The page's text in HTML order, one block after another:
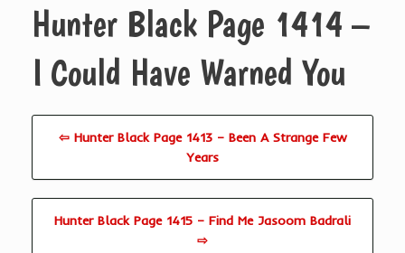
Hunter Black Page 1414 –
I Could Have Warned You
⇦ Hunter Black Page 1413 – Been A Strange Few
Years
Hunter Black Page 1415 – Find Me Jasoom Badrali
⇨